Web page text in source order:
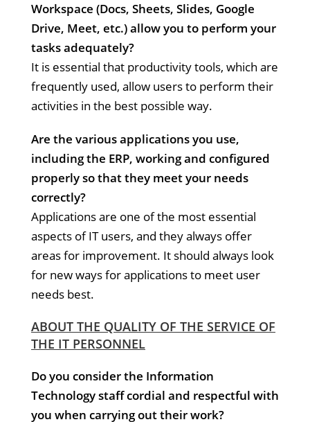
Workspace (Docs, Sheets, Slides, Google
Drive, Meet, etc.) allow you to perform your
tasks adequately?
It is essential that productivity tools, which are
frequently used, allow users to perform their
activities in the best possible way.
Are the various applications you use,
including the ERP, working and configured
properly so that they meet your needs
correctly?
Applications are one of the most essential
aspects of IT users, and they always offer
areas for improvement. It should always look
for new ways for applications to meet user
needs best.
ABOUT THE QUALITY OF THE SERVICE OF
THE IT PERSONNEL
Do you consider the Information
Technology staff cordial and respectful with
you when carrying out their work?